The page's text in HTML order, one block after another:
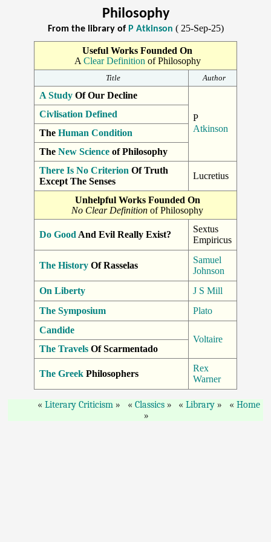
Philosophy
From the library of P Atkinson ( 25-Sep-25)
Useful Works Founded On
A Clear Definition of Philosophy
Title Author
A Study Of Our Decline
P
Atkinson
Civlisation Defined
The Human Condition
The New Science of Philosophy
There Is No Criterion Of Truth
Except The Senses
Lucretius
Unhelpful Works Founded On
No Clear Definition of Philosophy
Do Good And Evil Really Exist?
Sextus
Empiricus
The History Of Rasselas
Samuel
Johnson
On Liberty
J S Mill
The Symposium
Plato
Candide
Voltaire
The Travels Of Scarmentado
The Greek Philosophers
Rex
Warner
Literary Criticism Classics Library Home